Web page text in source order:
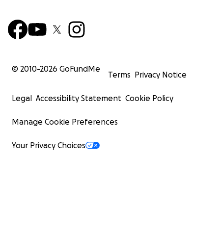
© 2010-2026 GoFundMe
Terms Privacy Notice
Legal Accessibility Statement Cookie Policy
Manage Cookie Preferences
Your Privacy Choices